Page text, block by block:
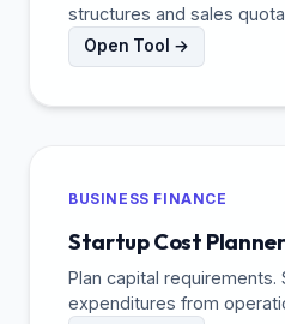
structures and sales
Open Tool →
BUSINESS FINANCE
Startup Cost Planner
Plan capital requirements.
expenditures from